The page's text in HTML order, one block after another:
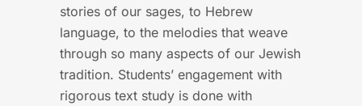
stories of our sages, to Hebrew
language, to the melodies that weave
through so many aspects of our Jewish
tradition. Students’ engagement with
rigorous text study is done with